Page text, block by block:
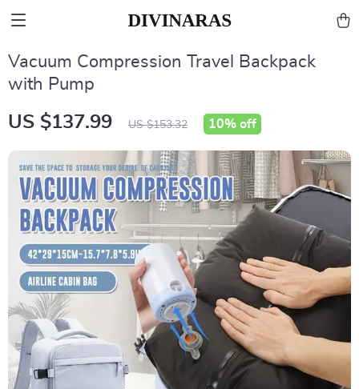
Vacuum Compression Travel Backpack
with Pump
US $137.99 US $153.32 10% off